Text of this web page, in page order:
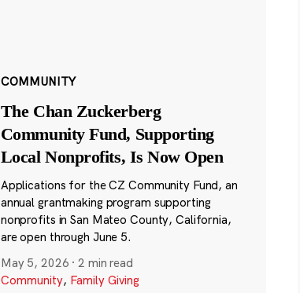
COMMUNITY
The Chan Zuckerberg
Community Fund, Supporting
Local Nonprofits, Is Now Open
Applications for the CZ Community Fund, an
annual grantmaking program supporting
nonprofits in San Mateo County, California,
are open through June 5.
May 5, 2026 ·2 min read
Community, Family Giving